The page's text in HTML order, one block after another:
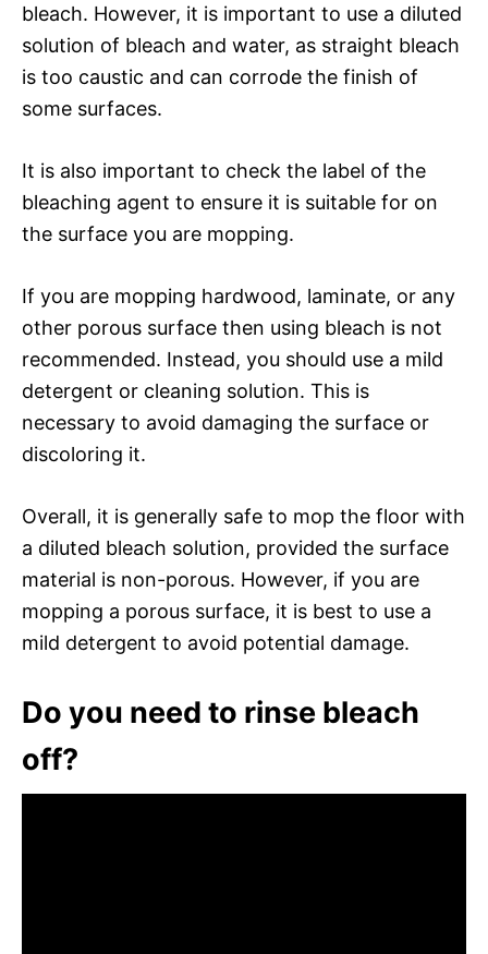
bleach. However, it is important to use a diluted
solution of bleach and water, as straight bleach
is too caustic and can corrode the finish of
some surfaces.
It is also important to check the label of the
bleaching agent to ensure it is suitable for on
the surface you are mopping.
If you are mopping hardwood, laminate, or any
other porous surface then using bleach is not
recommended. Instead, you should use a mild
detergent or cleaning solution. This is
necessary to avoid damaging the surface or
discoloring it.
Overall, it is generally safe to mop the floor with
a diluted bleach solution, provided the surface
material is non-porous. However, if you are
mopping a porous surface, it is best to use a
mild detergent to avoid potential damage.
Do you need to rinse bleach
off?